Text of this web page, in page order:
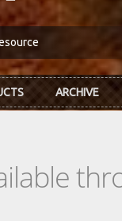
ARCHIVE